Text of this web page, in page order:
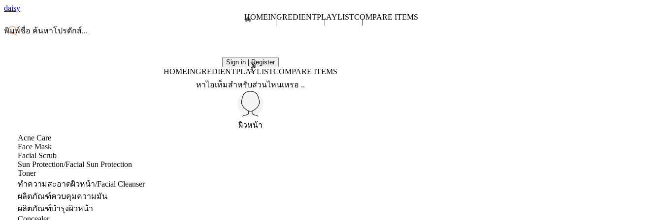
daisy
HOMEINGREDIENTPLAYLISTCOMPARE ITEMS
Sign in | Register
X
HOMEINGREDIENTPLAYLISTCOMPARE ITEMS
หาไอเท็มสำหรับส่วนไหนเหรอ ..
ผิวหน้า
Acne Care
Face Mask
Facial Scrub
Sun Protection/Facial Sun Protection
Toner
ทำความสะอาดผิวหน้า/Facial Cleanser
ผลิตภัณฑ์ควบคุมความมัน
ผลิตภัณฑ์บำรุงผิวหน้า